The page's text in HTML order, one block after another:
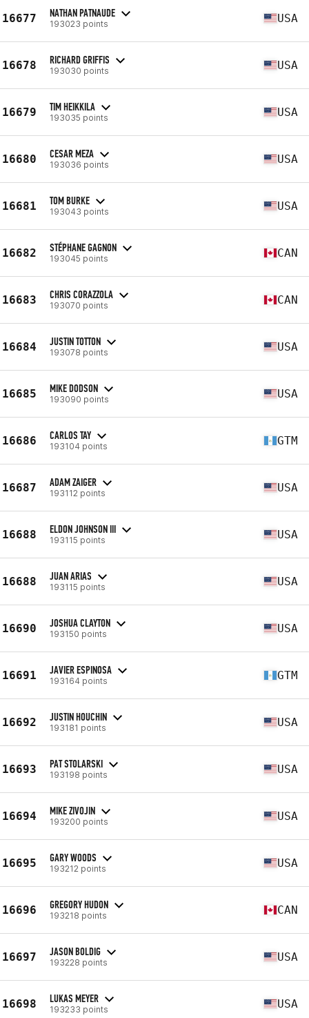
16677 NATHAN PATNAUDE
193023 points USA
16678 RICHARD GRIFFIS
193030 points USA
16679 TIM HEIKKILA
193035 points USA
16680 CESAR MEZA
193036 points USA
16681 TOM BURKE
193043 points USA
16682 STÉPHANE GAGNON
193045 points CAN
16683 CHRIS CORAZZOLA
193070 points CAN
16684 JUSTIN TOTTON
193078 points USA
16685 MIKE DODSON
193090 points USA
16686 CARLOS TAY
193104 points GTM
16687 ADAM ZAIGER
193112 points USA
16688 ELDON JOHNSON III
193115 points USA
16688 JUAN ARIAS
193115 points USA
16690 JOSHUA CLAYTON
193150 points USA
16691 JAVIER ESPINOSA
193164 points GTM
16692 JUSTIN HOUCHIN
193181 points USA
16693 PAT STOLARSKI
193198 points USA
16694 MIKE ZIVOJIN
193200 points USA
16695 GARY WOODS
193212 points USA
16696 GREGORY HUDON
193218 points CAN
16697 JASON BOLDIG
193228 points USA
16698 LUKAS MEYER
193233 points USA